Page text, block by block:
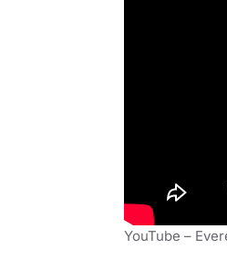
YouTube –